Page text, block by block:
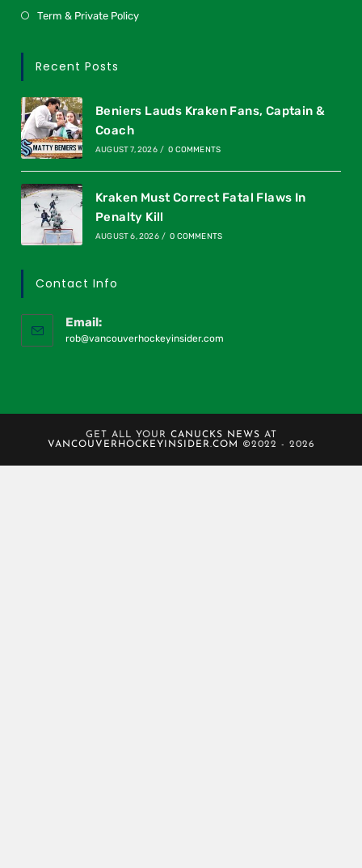
Term & Private Policy
Recent Posts
Beniers Lauds Kraken Fans, Captain &
Coach
AUGUST 7, 2026 / 0 COMMENTS
Kraken Must Correct Fatal Flaws In
Penalty Kill
AUGUST 6, 2026 / 0 COMMENTS
Contact Info
Email:
rob@vancouverhockeyinsider.com
GET ALL YOUR CANUCKS NEWS AT
VANCOUVERHOCKEYINSIDER.COM
©2022 - 2026